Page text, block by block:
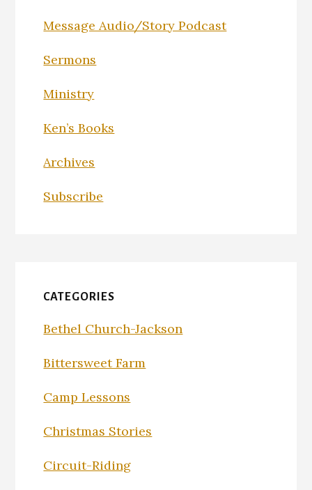
Message Audio/Story Podcast
Sermons
Ministry
Ken’s Books
Archives
Subscribe
CATEGORIES
Bethel Church-Jackson
Bittersweet Farm
Camp Lessons
Christmas Stories
Circuit-Riding